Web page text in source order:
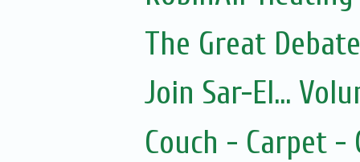
The Great
Join Sar-El...
Couch - Carpet -